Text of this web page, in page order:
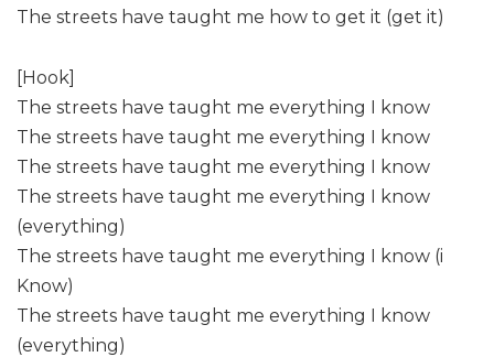
The streets have taught me how to get it (get it)
[Hook]
The streets have taught me everything I know
The streets have taught me everything I know
The streets have taught me everything I know
The streets have taught me everything I know
(everything)
The streets have taught me everything I know (i
Know)
The streets have taught me everything I know
(everything)